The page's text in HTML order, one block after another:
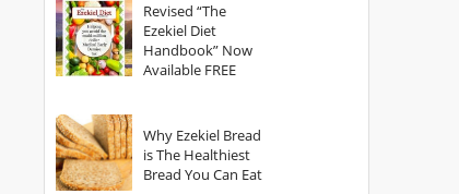
Revised “The
Ezekiel Diet
Handbook” Now
Available FREE
Why Ezekiel Bread
is The Healthiest
Bread You Can Eat